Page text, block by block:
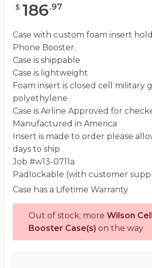
$ 186.97
Case with custom foam insert
Phone Booster.
Case is shippable
Case is lightweight
Foam insert is closed cell military
polyethylene
Case is Airline Approved for
Manufactured in America
Insert is made to order please
days to ship
Job #w13-0711a
Padlockable (with customer
Case has a Lifetime Warranty
Out of stock; more Wilson
Booster Case(s) on the way